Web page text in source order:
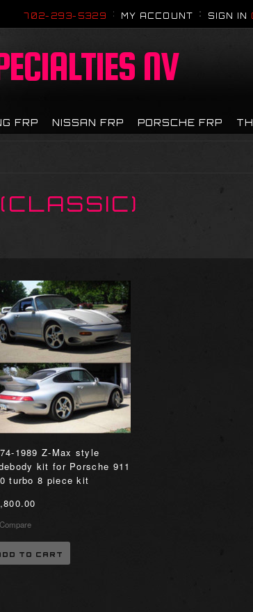
702-293-5329 MY ACCOUNT SIGN IN
NV
FRP NISSAN FRP PORSCHE FRP
1989 Z-Max style
kit for Porsche 911
turbo 8 piece kit
Compare
TO CART